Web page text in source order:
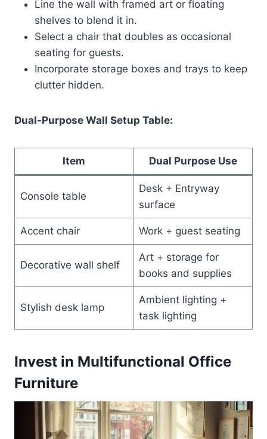
Line the wall with framed art or floating
shelves to blend it in.
Select a chair that doubles as occasional
seating for guests.
Incorporate storage boxes and trays to keep
clutter hidden.
Dual-Purpose Wall Setup Table:
Item Dual Purpose Use
Console table
Desk + Entryway
surface
Accent chair Work + guest seating
Decorative wall shelf
Art + storage for
books and supplies
Stylish desk lamp
Ambient lighting +
task lighting
Invest in Multifunctional Office
Furniture